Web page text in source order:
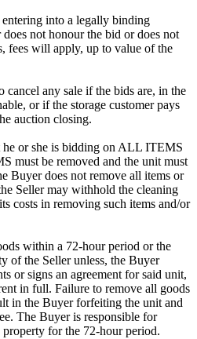
into a legally binding
not honour the bid or does not
fees will apply, up to value of the
cancel any sale if the bids are, in the
or if the storage customer pays
auction closing.
or she is bidding on ALL ITEMS
must be removed and the unit must
Buyer does not remove all items or
Seller may withhold the cleaning
costs in removing such items and/or
within a 72-hour period or the
of the Seller unless, the Buyer
or signs an agreement for said unit,
in full. Failure to remove all goods
in the Buyer forfeiting the unit and
The Buyer is responsible for
for the 72-hour period.